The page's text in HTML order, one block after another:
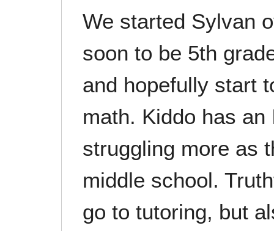
We started Sylvan
soon to be 5th
and hopefully start
math. Kiddo has an
struggling more as
middle school.
go to tutoring, but